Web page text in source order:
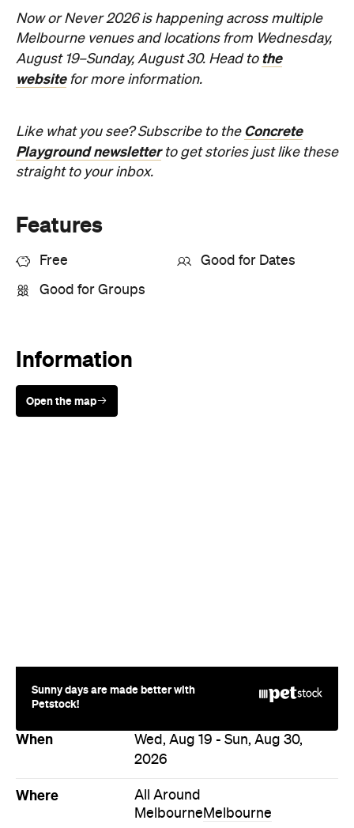
Now or Never 2026 is happening across multiple
Melbourne venues and locations from Wednesday,
August 19–Sunday, August 30. Head to the
websitefor more information.
Like what you see? Subscribe to the Concrete
Playground newsletterto get stories just like these
straight to your inbox.
Features
Free Good for Dates
Good for Groups
Information
Open the map
Sunny days are made better with
Petstock!
When
Wed, Aug 19 - Sun, Aug 30,
2026
Where
All Around
Melbourne Melbourne